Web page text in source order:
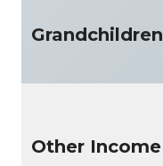
Grandchildren
Other Income